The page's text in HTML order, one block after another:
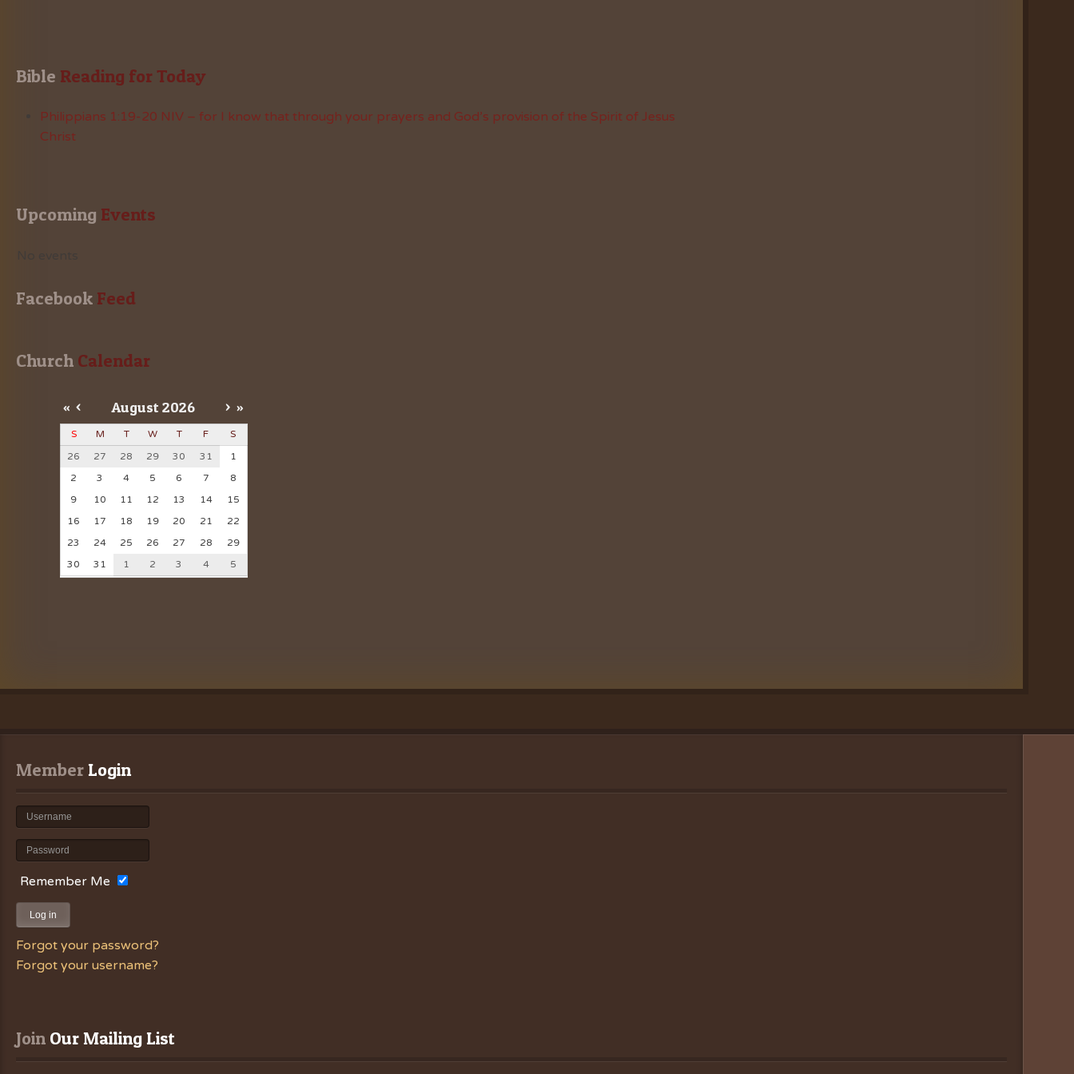
Bible Reading for Today
Philippians 1:19-20 NIV – for I know that through your prayers and God’s provision of the Spirit of Jesus
Christ
Upcoming Events
Facebook Feed
Church Calendar
« < August 2026 > »
S M T W T F
S
26
27 28 29 30 31
1
2
3 4 5 6 7
8
9
10 11 12 13 14
15
16
17 18 19 20 21
22
23
24 25 26 27 28
29
30
31 1 2 3 4 5
Member Login
Remember Me
Log in
Forgot your password?
Forgot your username?
Join Our Mailing List